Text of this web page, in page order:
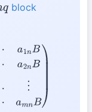
block
a B⋯
a B)